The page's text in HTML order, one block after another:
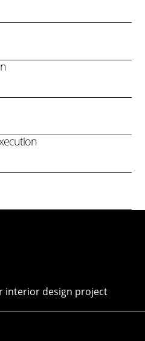
interior design project